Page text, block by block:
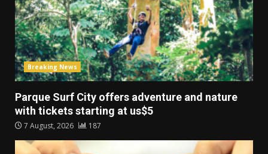
Breaking News
Parque Surf City offers adventure and nature
with tickets starting at us$5
7 August, 2026 187